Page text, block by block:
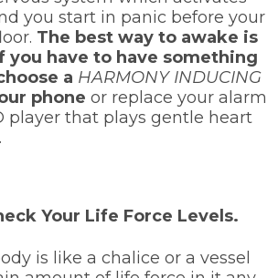
you start in panic before your
The best way to awake is
you have to have something
a HARMONY INDUCING
phone or replace your alarm
player that plays gentle heart
Your Life Force Levels.
is like a chalice or a vessel